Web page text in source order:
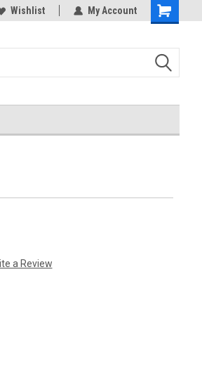
our site!
Wishlist My Account
Shopping
a Review